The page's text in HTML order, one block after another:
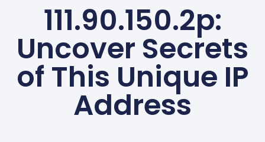
111.90.150.2p:
Uncover Secrets
of This Unique IP
Address